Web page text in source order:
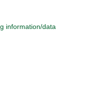
information/data